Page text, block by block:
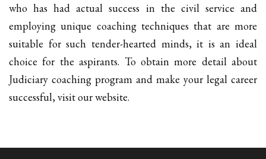
who has had actual success in the civil service and
employing unique coaching techniques that are more
suitable for such tender-hearted minds, it is an ideal
choice for the aspirants. To obtain more detail about
Judiciary coaching program and make your legal career
successful, visit our website.